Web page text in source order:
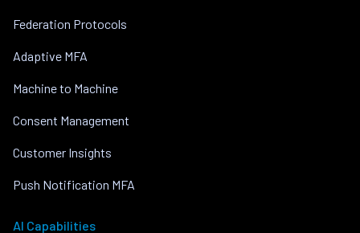
Federation Protocols
Adaptive MFA
Machine to Machine
Consent Management
Customer Insights
Push Notification MFA
AI Capabilities